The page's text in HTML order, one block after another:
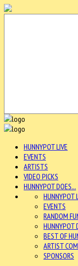
HUNNYPOT LIVE
EVENTS
ARTISTS
VIDEO PICKS
HUNNYPOT DOES...
HUNNYPOT
EVENTS
RANDOM
HUNNYPOT
BEST OF
ARTIST
SPONSORS